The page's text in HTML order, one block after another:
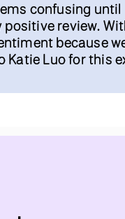
confusing until
review.
because
Katie Luo for this